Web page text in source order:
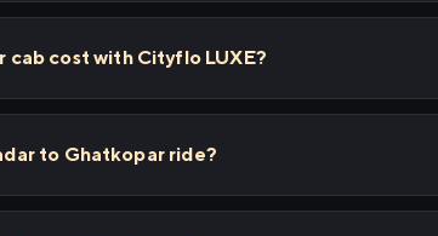
cab cost with Cityflo LUXE?
to Ghatkopar ride?